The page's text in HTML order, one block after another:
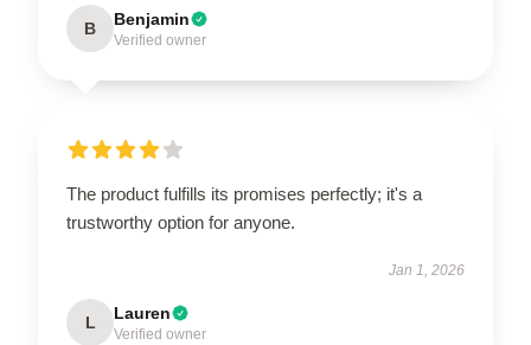
B Benjamin
Verified owner
The product fulfills its promises perfectly; it's a
trustworthy option for anyone.
Jan 1, 2026
L Lauren
Verified owner